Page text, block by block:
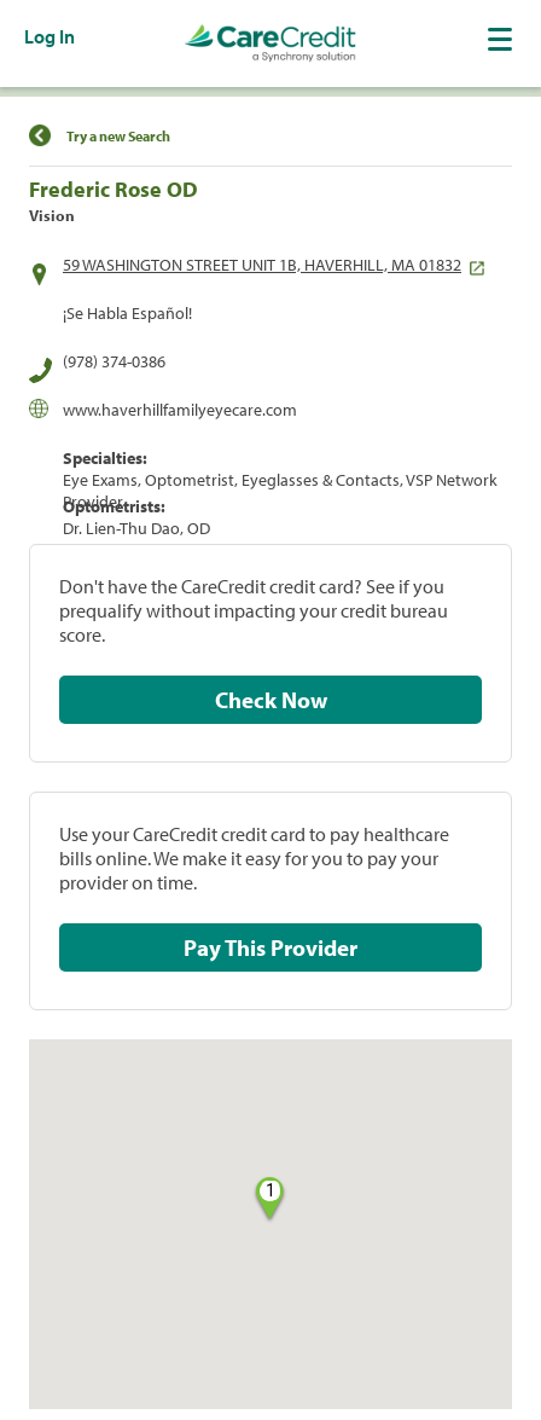
Log In
Find a Location
Try a new Search
Frederic Rose OD
Vision
59 WASHINGTON STREET UNIT 1B, HAVERHILL, MA 01832
¡Se Habla Español!
(978) 374-0386
www.haverhillfamilyeyecare.com
Specialties:
Eye Exams, Optometrist, Eyeglasses & Contacts, VSP Network
Provider
Optometrists:
Dr. Lien-Thu Dao, OD
Don't have the CareCredit credit card? See if you
prequalify without impacting your credit bureau
score.
Check Now
Use your CareCredit credit card to pay healthcare
bills online. We make it easy for you to pay your
provider on time.
Pay This Provider
1